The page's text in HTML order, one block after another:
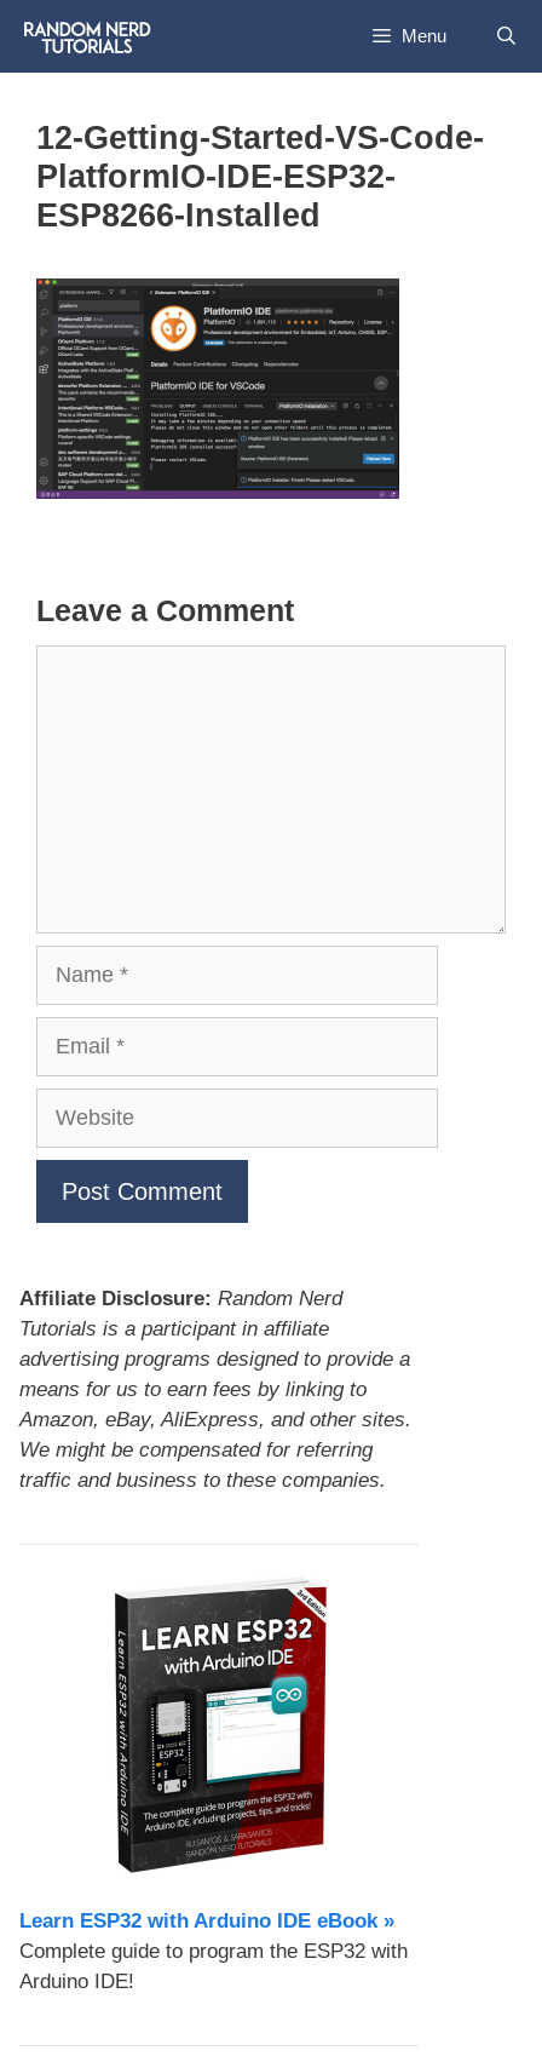
content
Menu
12-Getting-Started-VS-Code-
PlatformIO-IDE-ESP32-
ESP8266-Installed
Leave a Comment
Website
Affiliate Disclosure: Random Nerd
Tutorials is a participant in affiliate
advertising programs designed to provide a
means for us to earn fees by linking to
Amazon, eBay, AliExpress, and other sites.
We might be compensated for referring
traffic and business to these companies.
Learn ESP32 with Arduino IDE eBook »
Complete guide to program the ESP32 with
Arduino IDE!